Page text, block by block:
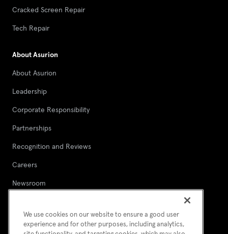
Cracked Screen Repair
Tech Repair
About Asurion
About Asurion
Leadership
Corporate Responsibility
Partnerships
Recognition and Reviews
Careers
Newsroom
Report a security vulnerability
We use cookies on our website to ensure a good user
experience and for other purposes, including analytics,